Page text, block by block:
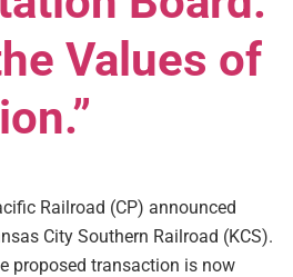
Values of
Railroad (CP) announced
City Southern Railroad (KCS).
proposed transaction is now